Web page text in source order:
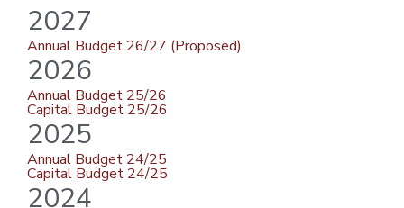
2027
Annual Budget 26/27 (Proposed)
2026
Annual Budget 25/26
Capital Budget 25/26
2025
Annual Budget 24/25
Capital Budget 24/25
2024